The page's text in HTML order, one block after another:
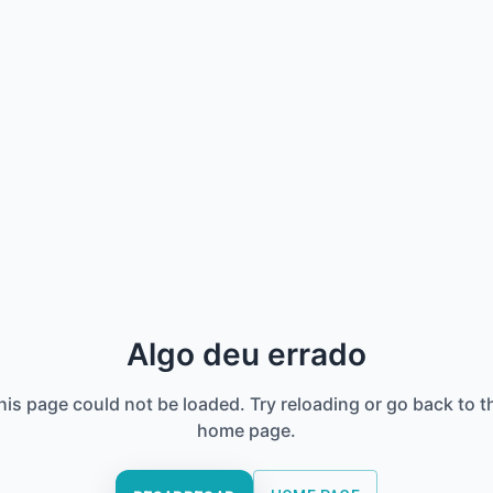
Algo deu errado
page could not be loaded. Try reloading or go back to
home page.